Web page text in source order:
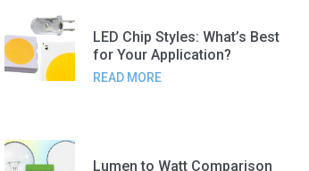
LED Chip Styles: What’s Best
for Your Application?
READ MORE
Lumen to Watt Comparison